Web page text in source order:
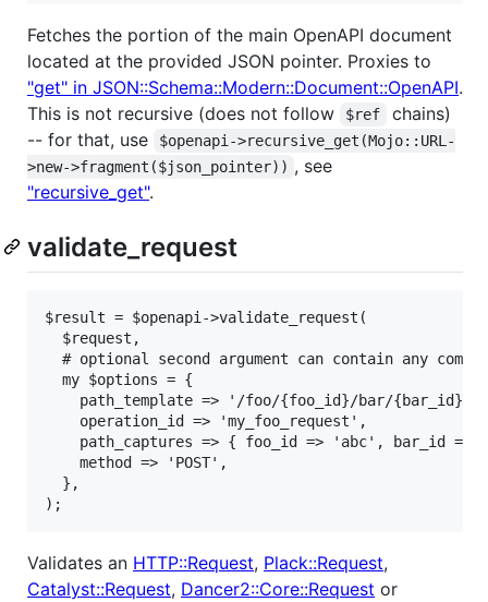
Fetches the portion of the main OpenAPI document
located at the provided JSON pointer. Proxies to
"get" in JSON::Schema::Modern::Document::OpenAPI.
This is not recursive (does not follow
$ref
chains)
-- for that, use
$openapi->recursive_get(Mojo::URL-
>new->fragment($json_pointer)) , see
"recursive_get".
validate_request
$result = $openapi->validate_request(
  $request,
# optional second argument can contain any
  my $options = {
    path_template => '/foo/{foo_id}/bar/{bar_id}',
    operation_id => 'my_foo_request',
path_captures => { foo_id => 'abc', bar_id =>
    method => 'POST',
  },
);
Validates an HTTP::Request, Plack::Request,
Catalyst::Request, Dancer2::Core::Request or